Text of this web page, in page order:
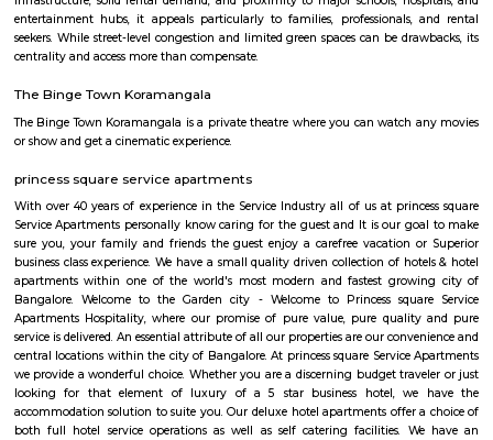
Q: Do I need to pay brokerage to book house near Secret Souls?
Q: Do I get food in any house that I book near Secret Souls?
Q: Are there any hospitals near Secret Souls?
Q: Are there any Schools near Secret Souls?
Q: Any malls, hotels near Secret Souls?
Q: Neary by Stations near Secret Souls?